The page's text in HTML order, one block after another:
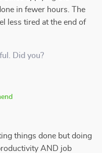
in fewer hours. The
less tired at the end of
Did you?
things done but doing
AND job